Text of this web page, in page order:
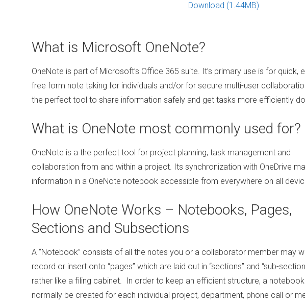
Download (1.44MB)
What is Microsoft OneNote?
OneNote is part of Microsoft’s Office 365 suite. It’s primary use is for quick,
free form note taking for individuals and/or for secure multi-user
the perfect tool to share information safely and get tasks more efficiently
What is OneNote most commonly used for?
OneNote is a the perfect tool for project planning, task management and
collaboration from and within a project. Its synchronization with OneDrive
information in a OneNote notebook accessible from everywhere on all
How OneNote Works – Notebooks, Pages,
Sections and Subsections
A “Notebook” consists of all the notes you or a collaborator member may
record or insert onto “pages” which are laid out in “sections” and “sub-
rather like a filing cabinet. In order to keep an efficient structure, a
normally be created for each individual project, department, phone call or